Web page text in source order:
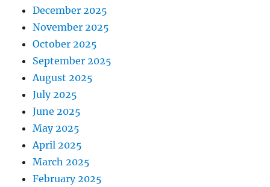
December 2025
November 2025
October 2025
September 2025
August 2025
July 2025
June 2025
May 2025
April 2025
March 2025
February 2025